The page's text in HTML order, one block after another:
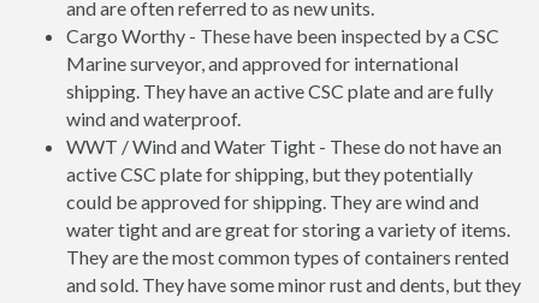
and are often referred to as new units.
Cargo Worthy - These have been inspected by a CSC
Marine surveyor, and approved for international
shipping. They have an active CSC plate and are fully
wind and waterproof.
WWT / Wind and Water Tight - These do not have an
active CSC plate for shipping, but they potentially
could be approved for shipping. They are wind and
water tight and are great for storing a variety of items.
They are the most common types of containers rented
and sold. They have some minor rust and dents, but they